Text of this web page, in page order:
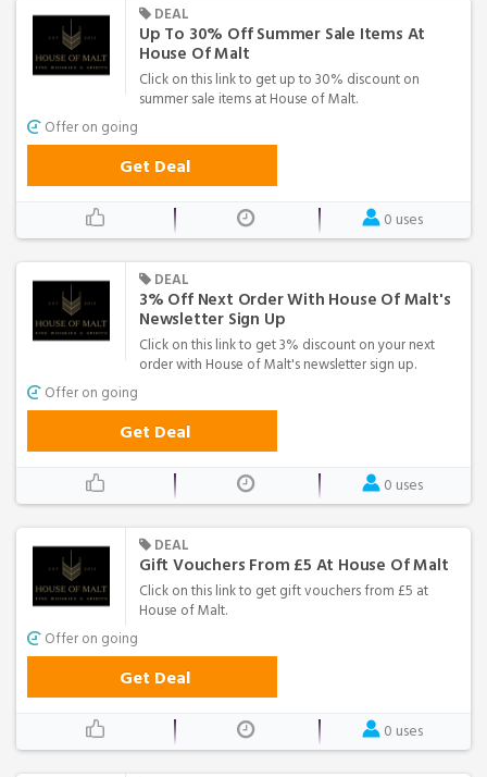
DEAL
Up To 30% Off Summer Sale Items At
House Of Malt
Click on this link to get up to 30% discount on
summer sale items at House of Malt.
Offer on going
Get Deal
0 uses
DEAL
3% Off Next Order With House Of Malt's
Newsletter Sign Up
Click on this link to get 3% discount on your next
order with House of Malt's newsletter sign up.
Offer on going
Get Deal
0 uses
DEAL
Gift Vouchers From £5 At House Of Malt
Click on this link to get gift vouchers from £5 at
House of Malt.
Offer on going
Get Deal
0 uses